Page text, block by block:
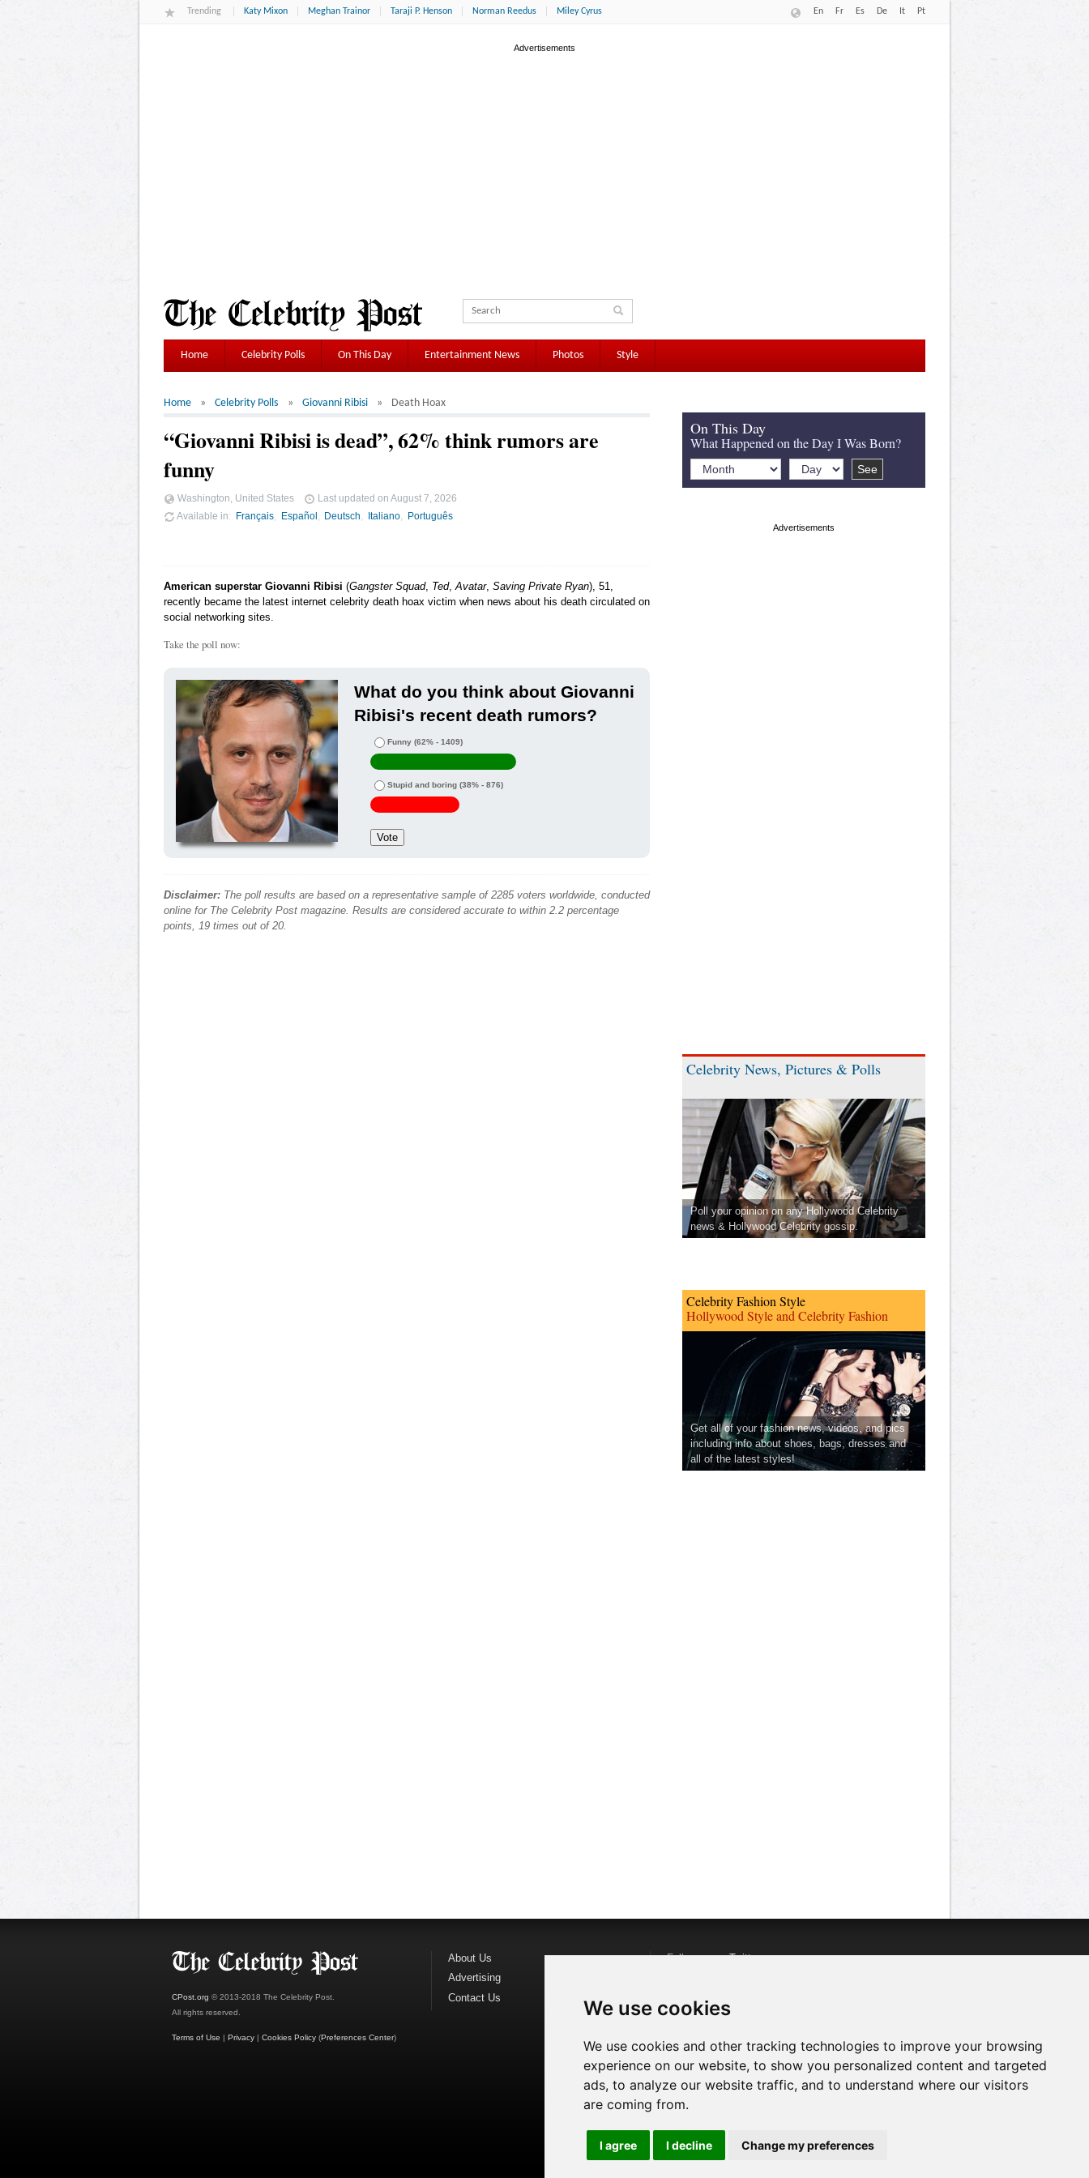
We use cookies
We use cookies and other tracking technologies to improve your browsing
experience on our website, to show you personalized content and targeted
ads, to analyze our website traffic, and to understand where our visitors
are coming from.
I agree I decline Change my preferences
Trending Katy Mixon Meghan Trainor Taraji P. Henson Norman Reedus Miley Cyrus En Fr Es De It Pt
Home Celebrity Polls On This Day Entertainment News Photos Style
Home Celebrity Polls Giovanni Ribisi Death Hoax
“Giovanni Ribisi is dead”, 62% think rumors are
funny
Washington, United States Last updated on August 7, 2026
Available in
Français Español Deutsch Italiano Português
American superstar Giovanni Ribisi (Gangster Squad, Ted, Avatar, Saving Private Ryan), 51,
recently became the latest internet celebrity death hoax victim when news about his death circulated on
social networking sites.
Take the poll now:
What do you think about Giovanni
Ribisi's recent death rumors?
Funny (62% - 1409)
Stupid and boring (38% - 876)
Disclaimer: The poll results are based on a representative sample of 2285 voters worldwide, conducted
online for The Celebrity Post magazine. Results are considered accurate to within 2.2 percentage
points, 19 times out of 20.
On This Day
What Happened on the Day I Was Born?
Celebrity News, Pictures & Polls
Poll your opinion on any Hollywood Celebrity
news & Hollywood Celebrity gossip.
Celebrity Fashion Style
Hollywood Style and Celebrity Fashion
Get all of your fashion news, videos, and pics
including info about shoes, bags, dresses and
all of the latest styles!
CPost.org © 2013-2018 The Celebrity Post.
All rights reserved.
Terms of Use | Privacy | Cookies Policy (Preferences Center)
About Us
Advertising
Contact Us
Follow us onTwitter
Watch us on